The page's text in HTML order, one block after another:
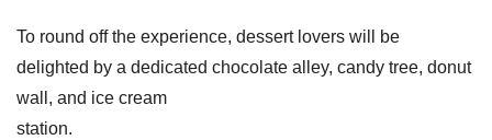
To round off the experience, dessert lovers will be
delighted by a dedicated chocolate alley, candy tree, donut
wall, and ice cream
station.